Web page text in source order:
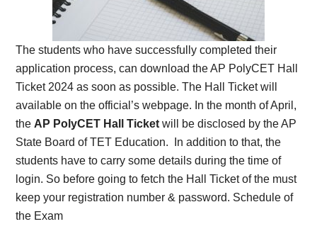
The students who have successfully completed their
application process, can download the AP PolyCET Hall
Ticket 2024 as soon as possible. The Hall Ticket will
available on the official’s webpage. In the month of April,
the AP PolyCET Hall Ticket will be disclosed by the AP
State Board of TET Education.
In addition to that, the
students have to carry some details during the time of
login. So before going to fetch the Hall Ticket of the must
keep your registration number & password. Schedule of
the Exam